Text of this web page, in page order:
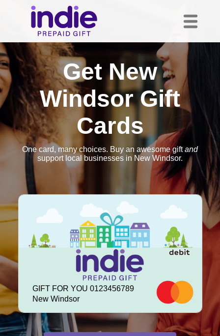
Get New
Windsor Gift
Cards
One card, many choices. Buy an awesome giftand
support local businesses in New Windsor.
GIFT FOR YOU 0123456789
New Windsor